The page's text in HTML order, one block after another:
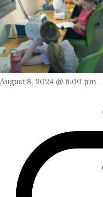
August 8, 2024 @ 6:00 pm -